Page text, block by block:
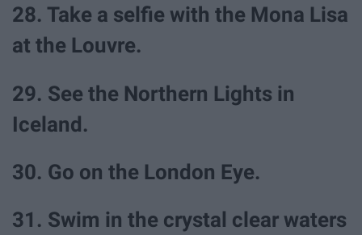
28. Take a selfie with the Mona Lisa
at the Louvre.
29. See the Northern Lights in
Iceland.
30. Go on the London Eye.
31. Swim in the crystal clear waters